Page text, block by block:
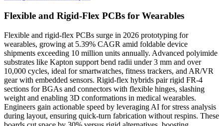
Flexible and Rigid-Flex PCBs for Wearables
Flexible and rigid-flex PCBs surge in 2026 prototyping for
wearables, growing at 5.39% CAGR amid foldable device
shipments exceeding 10 million units annually. Advanced polyimide
substrates like Kapton support bend radii under 3 mm and over
10,000 cycles, ideal for smartwatches, fitness trackers, and AR/VR
gear with embedded sensors. Rigid-flex hybrids pair rigid FR-4
sections for BGAs and connectors with flexible hinges, slashing
weight and enabling 3D conformations in medical wearables.
Engineers gain actionable speed by leveraging AI for stress analysis
during layout, ensuring quick-turn fabrication without respins. These